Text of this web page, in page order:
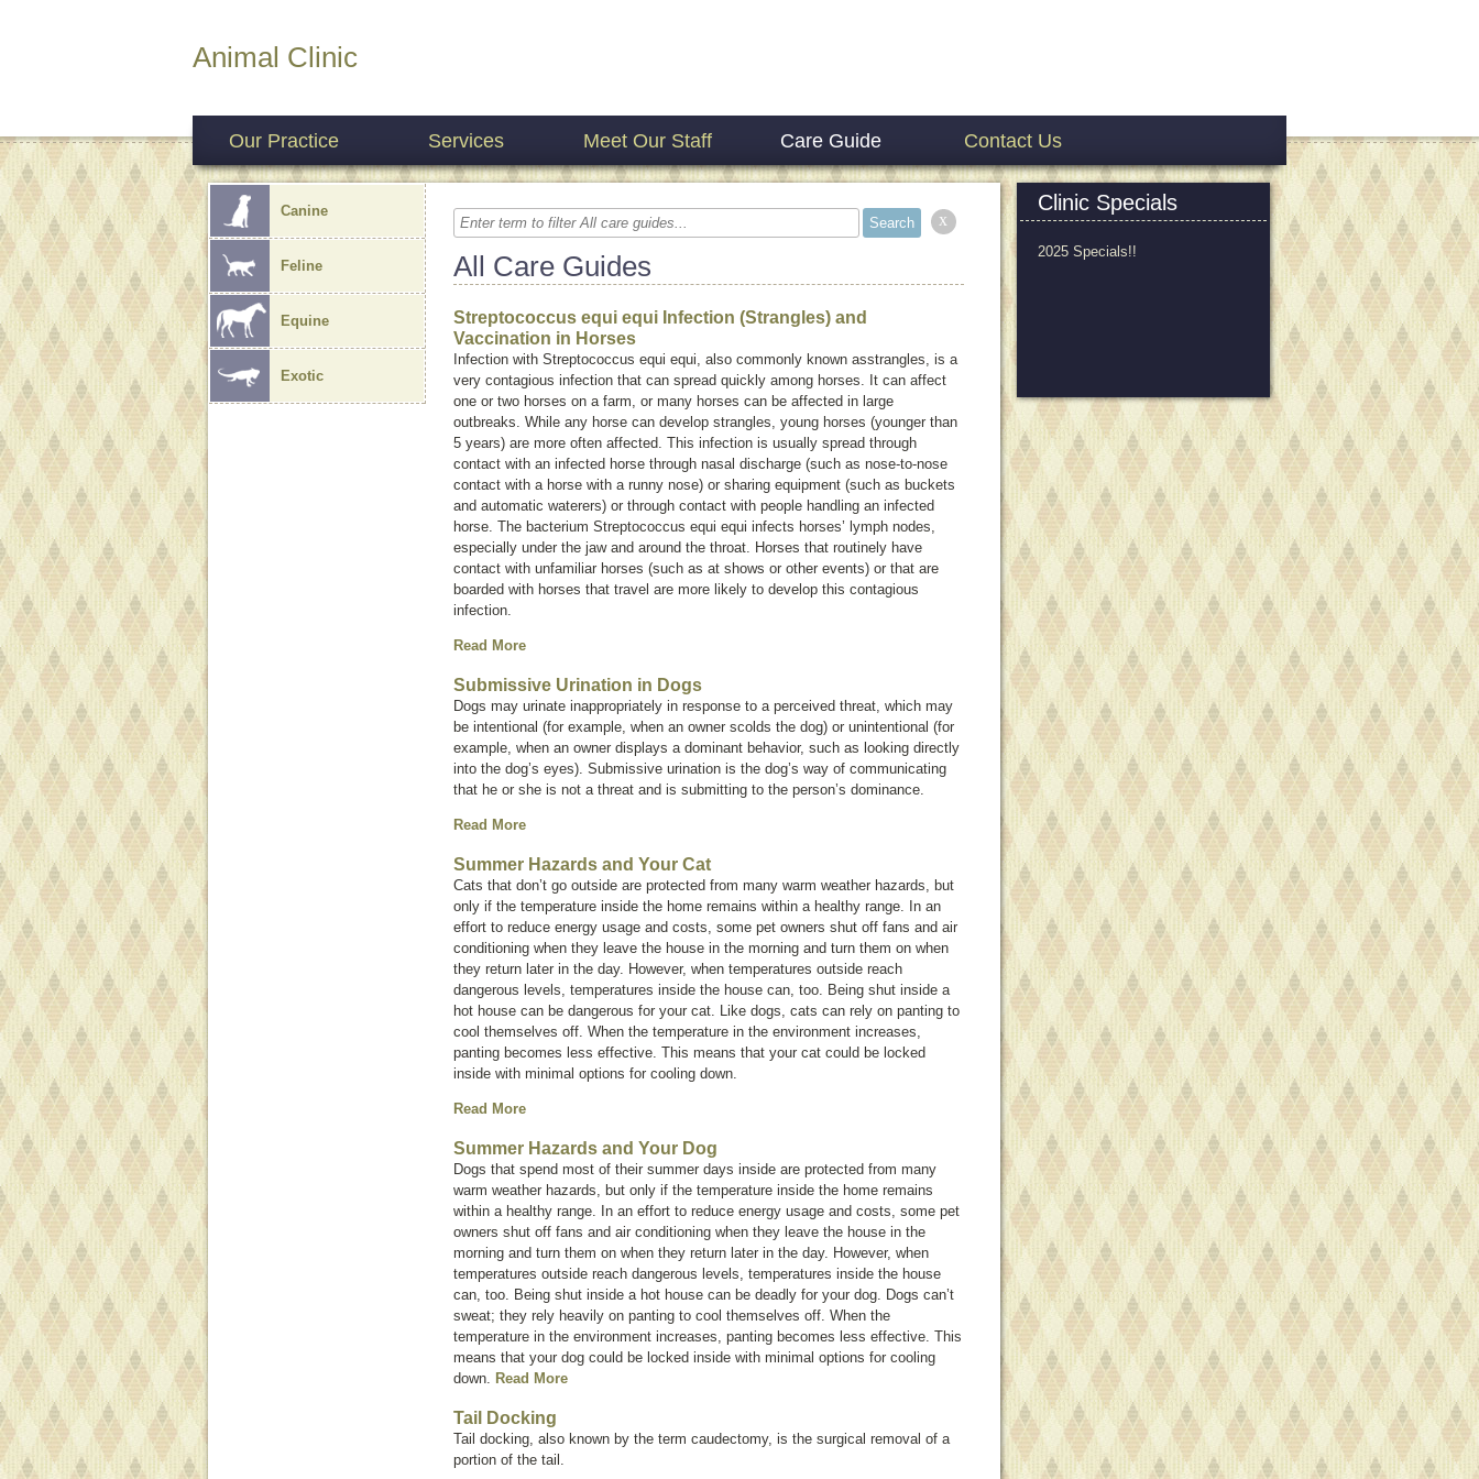
Animal Clinic
Our Practice Services Meet Our Staff Care Guide Contact Us
Canine
Feline
Equine
Exotic
x
All Care Guides
Streptococcus equi equi Infection (Strangles) and
Vaccination in Horses
Infection with Streptococcus equi equi, also commonly known asstrangles, is a
very contagious infection that can spread quickly among horses. It can affect
one or two horses on a farm, or many horses can be affected in large
outbreaks. While any horse can develop strangles, young horses (younger than
5 years) are more often affected. This infection is usually spread through
contact with an infected horse through nasal discharge (such as nose-to-nose
contact with a horse with a runny nose) or sharing equipment (such as buckets
and automatic waterers) or through contact with people handling an infected
horse. The bacterium Streptococcus equi equi infects horses’ lymph nodes,
especially under the jaw and around the throat. Horses that routinely have
contact with unfamiliar horses (such as at shows or other events) or that are
boarded with horses that travel are more likely to develop this contagious
infection.
Read More
Submissive Urination in Dogs
Dogs may urinate inappropriately in response to a perceived threat, which may
be intentional (for example, when an owner scolds the dog) or unintentional (for
example, when an owner displays a dominant behavior, such as looking directly
into the dog’s eyes). Submissive urination is the dog’s way of communicating
that he or she is not a threat and is submitting to the person’s dominance.
Read More
Summer Hazards and Your Cat
Cats that don’t go outside are protected from many warm weather hazards, but
only if the temperature inside the home remains within a healthy range. In an
effort to reduce energy usage and costs, some pet owners shut off fans and air
conditioning when they leave the house in the morning and turn them on when
they return later in the day. However, when temperatures outside reach
dangerous levels, temperatures inside the house can, too. Being shut inside a
hot house can be dangerous for your cat. Like dogs, cats can rely on panting to
cool themselves off. When the temperature in the environment increases,
panting becomes less effective. This means that your cat could be locked
inside with minimal options for cooling down.
Read More
Summer Hazards and Your Dog
Dogs that spend most of their summer days inside are protected from many
warm weather hazards, but only if the temperature inside the home remains
within a healthy range. In an effort to reduce energy usage and costs, some pet
owners shut off fans and air conditioning when they leave the house in the
morning and turn them on when they return later in the day. However, when
temperatures outside reach dangerous levels, temperatures inside the house
can, too. Being shut inside a hot house can be deadly for your dog. Dogs can’t
sweat; they rely heavily on panting to cool themselves off. When the
temperature in the environment increases, panting becomes less effective. This
means that your dog could be locked inside with minimal options for cooling
down. Read More
Tail Docking
Tail docking, also known by the term caudectomy, is the surgical removal of a
portion of the tail.
Clinic Specials
2025 Specials!!